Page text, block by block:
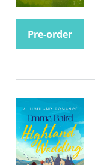
Pre-order